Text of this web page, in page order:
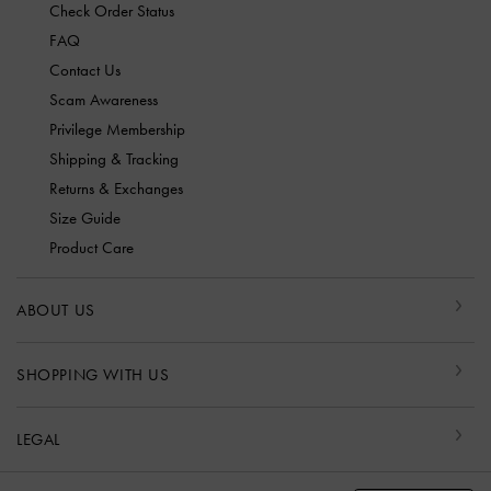
Check Order Status
FAQ
Contact Us
Scam Awareness
Privilege Membership
Shipping & Tracking
Returns & Exchanges
Size Guide
Product Care
ABOUT US
SHOPPING WITH US
LEGAL